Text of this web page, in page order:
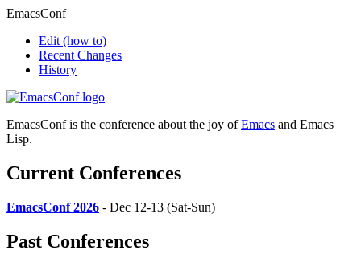
EmacsConf
Edit (how to)
Recent Changes
History
EmacsConf is the conference about the joy ofEmacs and Emacs
Lisp.
Current Conferences
EmacsConf 2026 - Dec 12-13 (Sat-Sun)
Past Conferences